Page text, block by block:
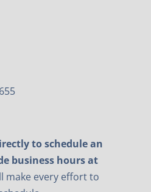
to schedule an
business hours at
make every effort to